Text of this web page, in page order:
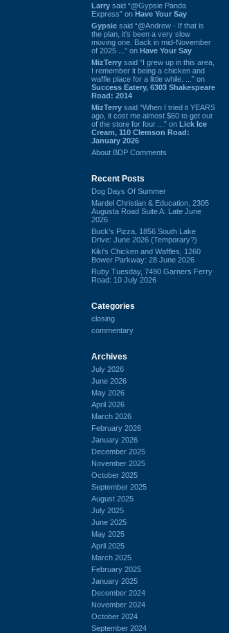
Larry said “@Gypsie Panda
Express” on Have Your Say
Gypsie said “@Andrew - If that is
the plan, it's been a very slow
moving one. Back in mid-November
of 2025 ...” on Have Your Say
MizTerry said “I grew up in this area,
I remember it being a chicken and
waffle place for a little while. ...” on
Success Eatery, 6303 Shakespeare
Road: 2014
MizTerry said “When I tried it YEARS
ago, it cost me almost $60 to get out
of the store for four ...” on Lick Ice
Cream, 110 Clemson Road:
January 2026
About BDP Comments
Recent Posts
Dog Days Of Summer
Mardel Christian & Education, 2305
Augusta Road Suite A: Late June
2026
Buck's Pizza, 1856 South Lake
Drive: June 2026 (Temporary?)
Kiki's Chicken and Waffles, 1260
Bower Parkway: 28 June 2026
Ruby Tuesday, 7490 Garners Ferry
Road: 10 July 2026
Categories
closing
commentary
Archives
July 2026
June 2026
May 2026
April 2026
March 2026
February 2026
January 2026
December 2025
November 2025
October 2025
September 2025
August 2025
July 2025
June 2025
May 2025
April 2025
March 2025
February 2025
January 2025
December 2024
November 2024
October 2024
September 2024